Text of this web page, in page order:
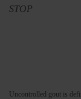
STOP
Uncontrolled gout is